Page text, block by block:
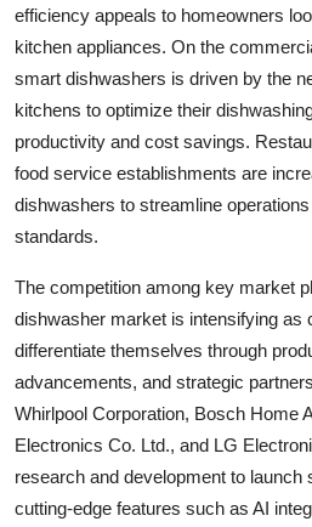
efficiency appeals to homeowners
kitchen appliances. On the
smart dishwashers is driven by the
kitchens to optimize their
productivity and cost savings.
food service establishments are
dishwashers to streamline
standards.
The competition among key market
dishwasher market is intensifying as
differentiate themselves through
advancements, and strategic
Whirlpool Corporation, Bosch Home
Electronics Co. Ltd., and LG
research and development to
cutting-edge features such as AI